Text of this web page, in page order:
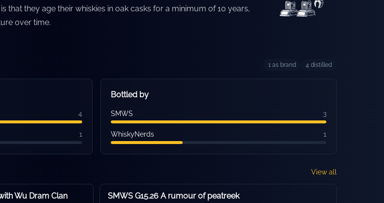
that they age their whiskies in oak casks for a minimum of 10 years,
over time.
1 as brand 4 distilled
4
1
Bottled by
SMWS 3
WhiskyNerds 1
View all
Wu Dram Clan SMWS G15.26 A rumour of peatreek